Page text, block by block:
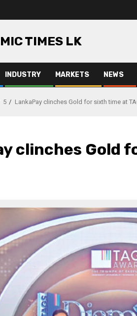
TIMES LK
INDUSTRY MARKETS NEWS
5 LankaPay clinches Gold for sixth time at
clinches Gold